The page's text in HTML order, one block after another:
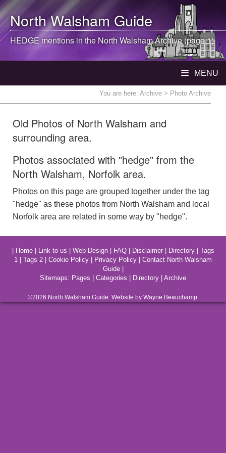
North WalshamGuide
HEDGE mentions in theNorth WalshamArchive (page 1)
MENU
You are here: Archive > Photo Archive
Old Photos of North Walsham and
surrounding area.
Photos associated with "hedge" from the
North Walsham, Norfolk area.
Photos on this page are grouped together under the tag
"hedge" as these photos from North Walsham and local
Norfolk area are related in some way by "hedge".
Home| Link to us Web Design| FAQ| Disclaimer| Directory| Tags
1
Tags 2 Cookie Policy Privacy Policy
Contact North Walsham
Guide|
Sitemaps: Pages Categories Directory Archive
©2026 North WalshamGuide. Website by Wayne Beauchamp.